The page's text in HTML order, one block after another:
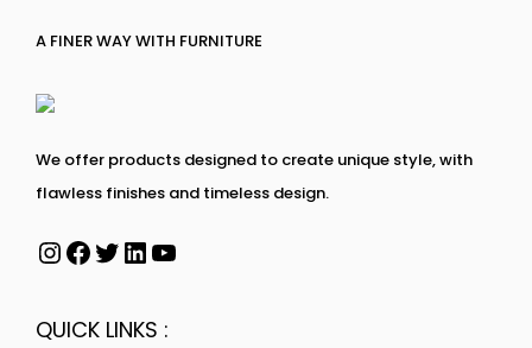
A FINER WAY WITH FURNITURE
We offer products designed to create unique style, with
flawless finishes and timeless design.
QUICK LINKS :